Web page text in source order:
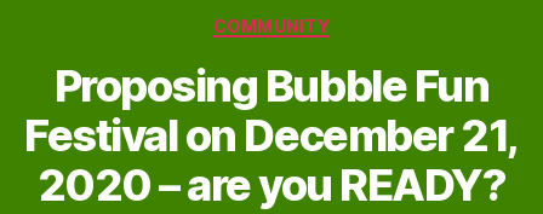
Categories
COMMUNITY
Proposing Bubble Fun
Festival on December 21,
2020 – are you READY?